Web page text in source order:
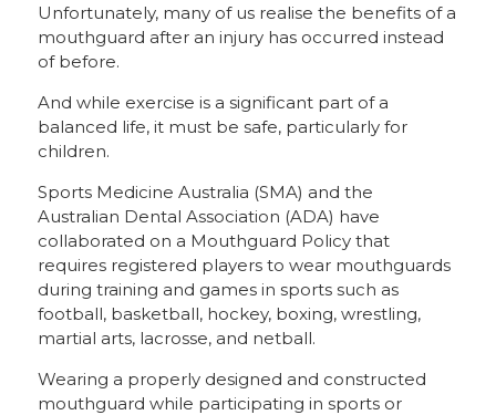
Unfortunately, many of us realise the benefits of a
mouthguard after an injury has occurred instead
of before.
And while exercise is a significant part of a
balanced life, it must be safe, particularly for
children.
Sports Medicine Australia (SMA) and the
Australian Dental Association (ADA) have
collaborated on a Mouthguard Policy that
requires registered players to wear mouthguards
during training and games in sports such as
football, basketball, hockey, boxing, wrestling,
martial arts, lacrosse, and netball.
Wearing a properly designed and constructed
mouthguard while participating in sports or